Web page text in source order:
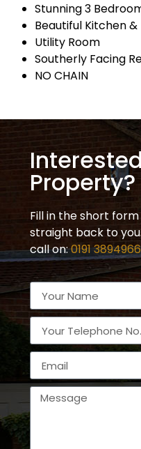
Stunning 3
Beautiful Kitchen
Utility Room
Southerly Facing
NO CHAIN
Property?
Fill in the short
straight back to
call on:0191 3894966